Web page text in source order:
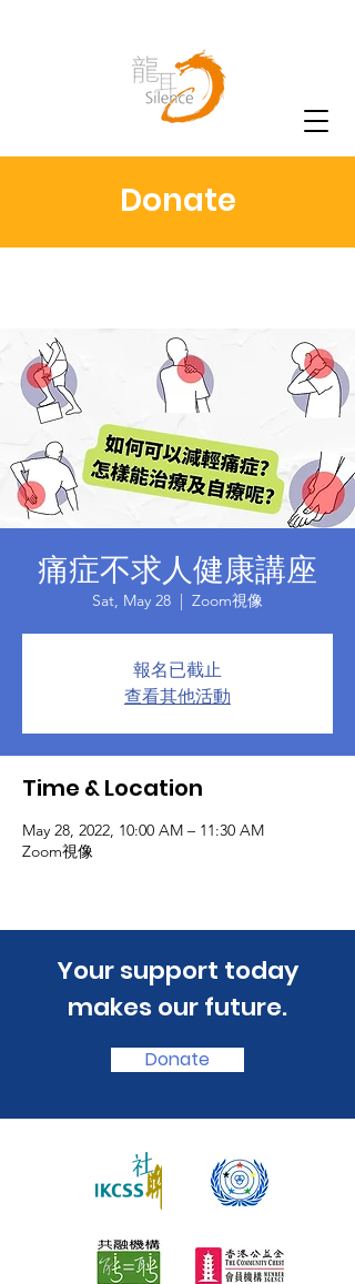
Donate
痛症不求人健康講座
Sat, May 28
  |
Zoom視像
報名已截止
查看其他活動
Time & Location
May 28, 2022, 10:00 AM – 11:30 AM
Zoom視像
​Your support today
makes our future.
Donate